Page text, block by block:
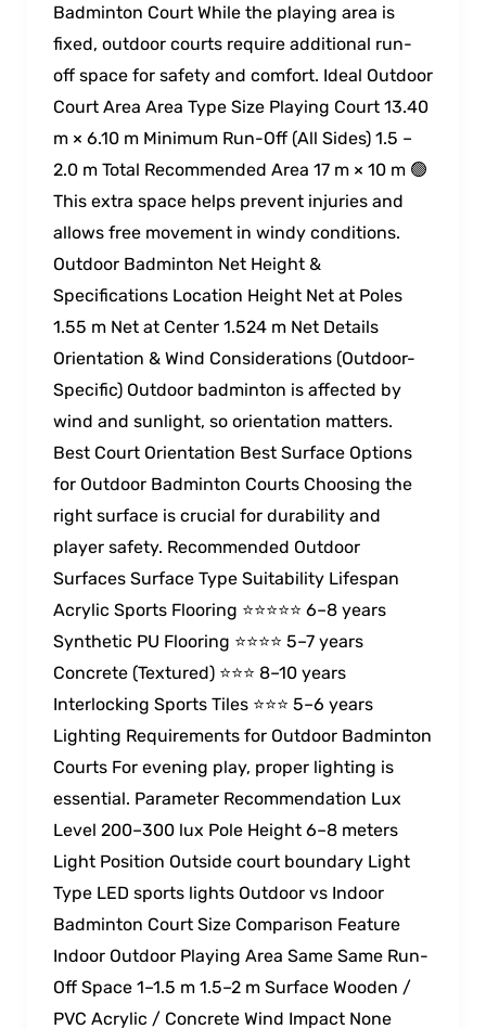
Badminton Court While the playing area is
fixed, outdoor courts require additional run-
off space for safety and comfort. Ideal Outdoor
Court Area Area Type Size Playing Court 13.40
m × 6.10 m Minimum Run-Off (All Sides) 1.5 –
2.0 m Total Recommended Area 17 m × 10 m 🟢
This extra space helps prevent injuries and
allows free movement in windy conditions.
Outdoor Badminton Net Height &
Specifications Location Height Net at Poles
1.55 m Net at Center 1.524 m Net Details
Orientation & Wind Considerations (Outdoor-
Specific) Outdoor badminton is affected by
wind and sunlight, so orientation matters.
Best Court Orientation Best Surface Options
for Outdoor Badminton Courts Choosing the
right surface is crucial for durability and
player safety. Recommended Outdoor
Surfaces Surface Type Suitability Lifespan
Acrylic Sports Flooring ⭐⭐⭐⭐⭐ 6–8 years
Synthetic PU Flooring ⭐⭐⭐⭐ 5–7 years
Concrete (Textured) ⭐⭐⭐ 8–10 years
Interlocking Sports Tiles ⭐⭐⭐ 5–6 years
Lighting Requirements for Outdoor Badminton
Courts For evening play, proper lighting is
essential. Parameter Recommendation Lux
Level 200–300 lux Pole Height 6–8 meters
Light Position Outside court boundary Light
Type LED sports lights Outdoor vs Indoor
Badminton Court Size Comparison Feature
Indoor Outdoor Playing Area Same Same Run-
Off Space 1–1.5 m 1.5–2 m Surface Wooden /
PVC Acrylic / Concrete Wind Impact None